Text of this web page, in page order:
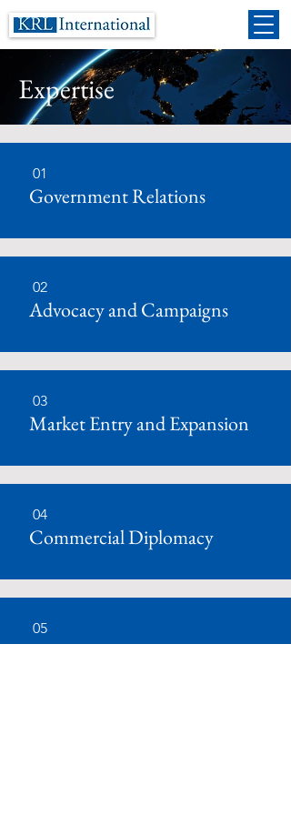
Expertise
01
Government Relations
02
Advocacy and Campaigns
03
Market Entry and Expansion
04
Commercial Diplomacy
05
Communications